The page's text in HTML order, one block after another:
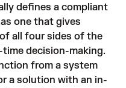
defines a compliant
one that gives
all four sides of the
decision-making.
from a system
a solution with an in-